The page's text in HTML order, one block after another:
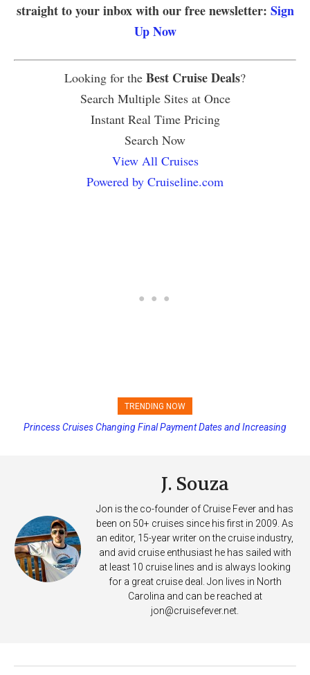
straight to your inbox with our free newsletter: Sign
Up Now
Looking for the Best Cruise Deals?
Search Multiple Sites at Once
Instant Real Time Pricing
Search Now
View All Cruises
Powered by Cruiseline.com
TRENDING NOW
Princess Cruises Changing Final Payment Dates and Increasing
J. Souza
Jon is the co-founder of Cruise Fever and has
been on 50+ cruises since his first in 2009. As
an editor, 15-year writer on the cruise industry,
and avid cruise enthusiast he has sailed with
at least 10 cruise lines and is always looking
for a great cruise deal. Jon lives in North
Carolina and can be reached at
jon@cruisefever.net.